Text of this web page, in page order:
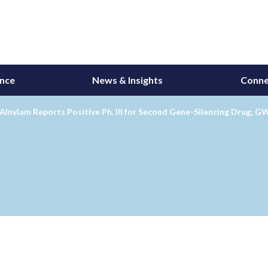
News & Insights
Reports Positive Ph. III for Second Gene-Silencing Drug;